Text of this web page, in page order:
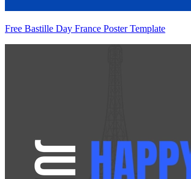
Free Bastille Day France Poster Template